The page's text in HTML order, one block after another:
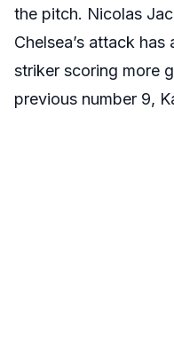
the pitch. Nicolas
Chelsea’s attack
striker scoring more
previous number 9,